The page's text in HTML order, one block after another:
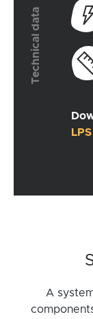
Technical data
LPS
A